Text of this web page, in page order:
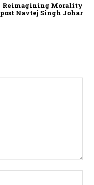
Reimagining Morality
post Navtej Singh Johar